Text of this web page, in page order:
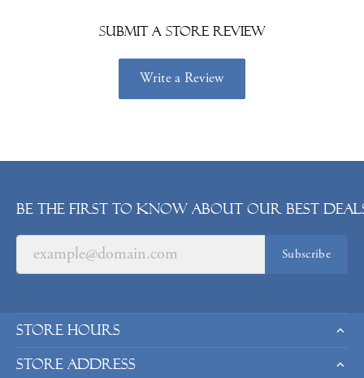
Submit a Store Review
Write a Review
Be the first to know about our best
Subscribe
Store Hours
Store Address